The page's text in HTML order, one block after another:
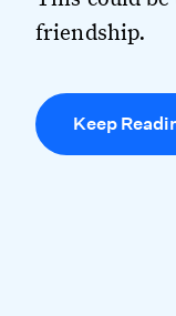
friendship.
Keep